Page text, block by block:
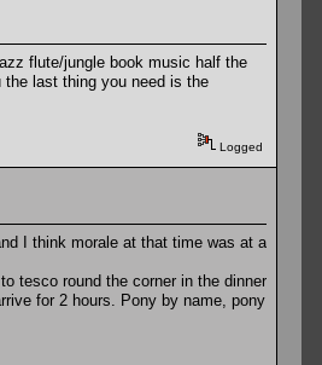
flute/jungle book music half the
last thing you need is the
Logged
I think morale at that time was at a
tesco round the corner in the dinner
for 2 hours. Pony by name, pony